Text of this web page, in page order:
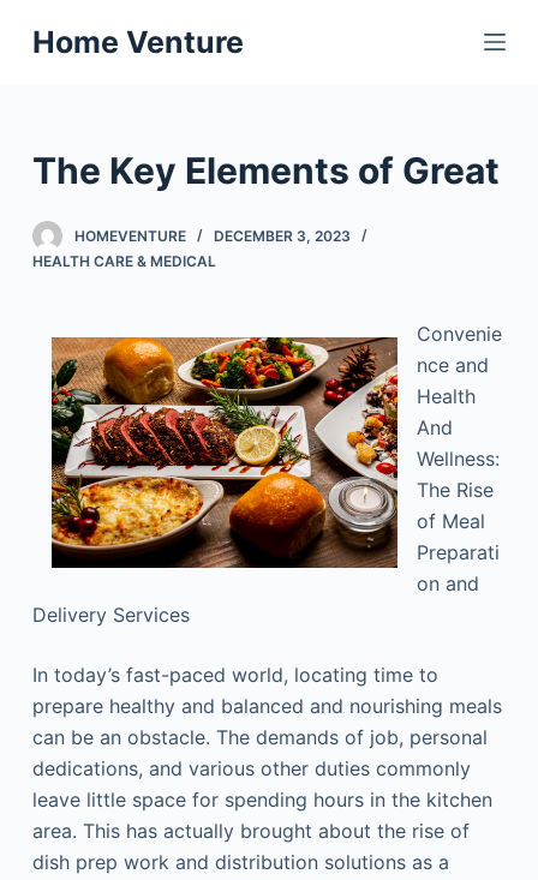
S
k
o
Home Venture
The Key Elements of Great
HOMEVENTURE
DECEMBER 3, 2023
HEALTH CARE & MEDICAL
Convenie
nce and
Health
And
Wellness:
The Rise
of Meal
Preparati
on and
Delivery Services
In today’s fast-paced world, locating time to
prepare healthy and balanced and nourishing meals
can be an obstacle. The demands of job, personal
dedications, and various other duties commonly
leave little space for spending hours in the kitchen
area. This has actually brought about the rise of
dish prep work and distribution solutions as a